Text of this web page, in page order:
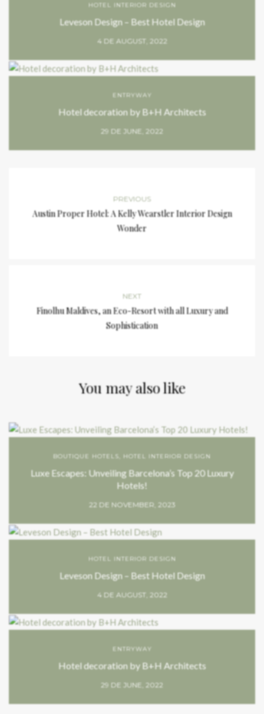
HOTEL INTERIOR DESIGN
Leveson Design – Best Hotel Design
4 DE AUGUST, 2022
ENTRYWAY
Hotel decoration by B+H Architects
29 DE JUNE, 2022
PREVIOUS
Austin Proper Hotel: A Kelly Wearstler Interior Design
Wonder
NEXT
Finolhu Maldives, an Eco-Resort with all Luxury and
Sophistication
You may also like
BOUTIQUE HOTELS HOTEL INTERIOR DESIGN
Luxe Escapes: Unveiling Barcelona’s Top 20 Luxury
Hotels!
22 DE NOVEMBER, 2023
HOTEL INTERIOR DESIGN
Leveson Design – Best Hotel Design
4 DE AUGUST, 2022
ENTRYWAY
Hotel decoration by B+H Architects
29 DE JUNE, 2022